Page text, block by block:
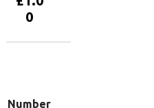
0
Number